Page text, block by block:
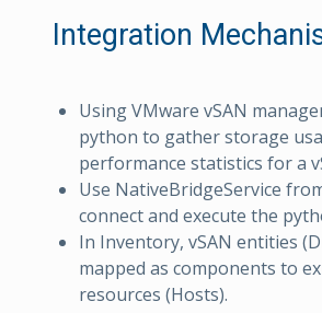
Integration
Using VMware vSAN
python to gather storage
performance statistics for a
Use NativeBridgeService
connect and execute the
In Inventory, vSAN entities
mapped as components to
resources (Hosts).